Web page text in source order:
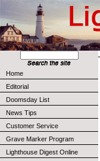
Home
Editorial
Doomsday List
News Tips
Customer Service
Grave Marker Program
Lighthouse Digest Online